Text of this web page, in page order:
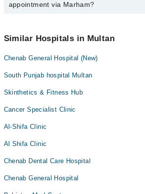
available at Munshi Clinic via Marham. You
appointment via Marham?
appointment via Marham.
Similar Hospitals in Multan
Chenab General Hospital (New)
South Punjab hospital Multan
Skinthetics & Fitness Hub
Cancer Specialist Clinic
Al-Shifa Clinic
Al Shifa Clinic
Chenab Dental Care Hospital
Chenab General Hospital